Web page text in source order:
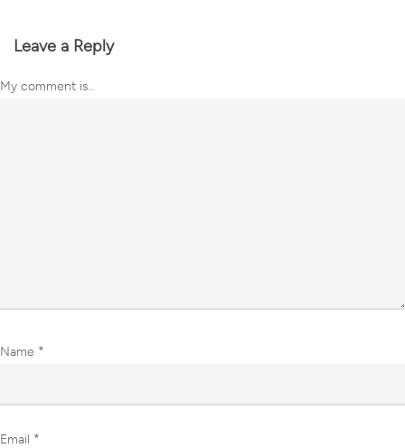
Leave a Reply
My comment is..
Name *
Email *